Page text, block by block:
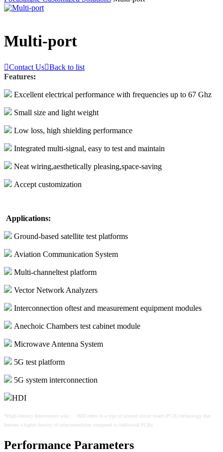
Multi-port
Contact UsBack to list
Features:
Excellent electrical performance with frequencies up to 67 Ghz
Small size and light weight
Low loss, high shielding performance
Integrated multi-signal, easy to test and maintain
Neat wiring,aesthetically pleasing,space-saving
Accept customization
Applications:
Ground-based satellite test platforms
Aviation Communication System
Multi-channeltest platform
Vector Network Analyzers
Interconnection oftest and measurement equipment modules
Anechoic Chambers test cabinet module
Microwave Antenna System
5G test platform
5G system interconnection
HDI
*High-Density Interconnect wiki：: HDI refers to a type of printed circuit board (PCB) technology that
features a higher density of interconnections compared to traditional PCBs.
Performance Parameters